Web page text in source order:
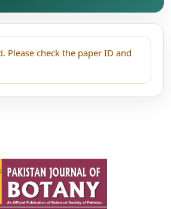
Please check the paper ID and